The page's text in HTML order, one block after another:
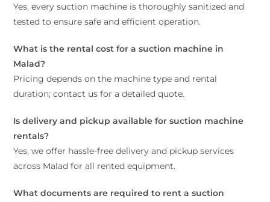
Yes, every suction machine is thoroughly sanitized and
tested to ensure safe and efficient operation.
What is the rental cost for a suction machine in
Malad?
Pricing depends on the machine type and rental
duration; contact us for a detailed quote.
Is delivery and pickup available for suction machine
rentals?
Yes, we offer hassle-free delivery and pickup services
across Malad for all rented equipment.
What documents are required to rent a suction